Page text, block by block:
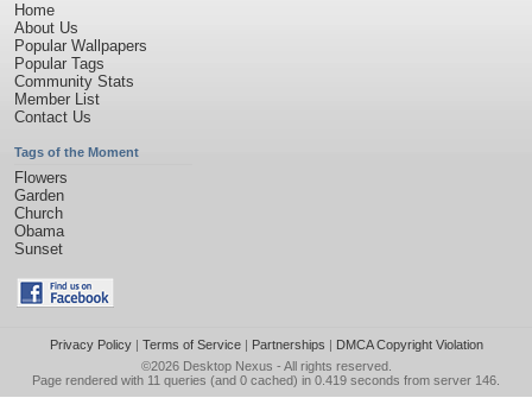
Home
About Us
Popular Wallpapers
Popular Tags
Community Stats
Member List
Contact Us
Tags of the Moment
Flowers
Garden
Church
Obama
Sunset
Privacy Policy| Terms of Service| Partnerships | DMCA Copyright Violation
©2026 Desktop Nexus - All rights reserved.
Page rendered with 11 queries (and 0 cached) in 0.419 seconds from server 146.